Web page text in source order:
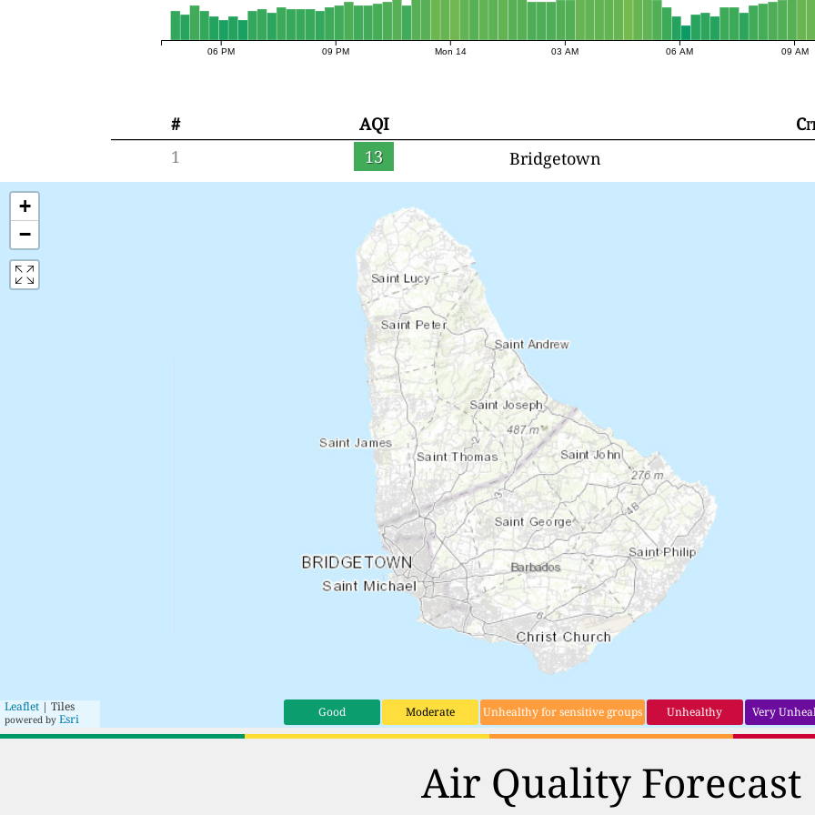
06 PM 09 PM Mon 14 03 AM 06 AM 09 AM
# AQI
1
13 Bridgetown
+
−
Leaflet | Tiles
powered by Esri Good Moderate Unhealthy for sensitive groups Unhealthy Very
Air Quality Forecast